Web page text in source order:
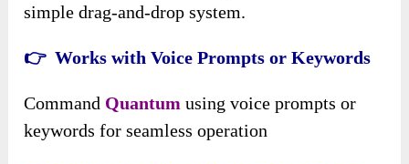
simple drag-and-drop system.
👉 Works with Voice Prompts or Keywords
Command Quantum using voice prompts or
keywords for seamless operation